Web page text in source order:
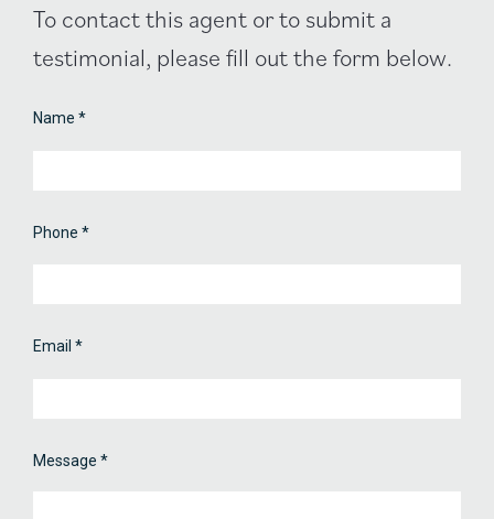
Agent
Contact
To contact this agent or to submit a
testimonial, please fill out the form below.
Name *
Phone *
Email *
Message *